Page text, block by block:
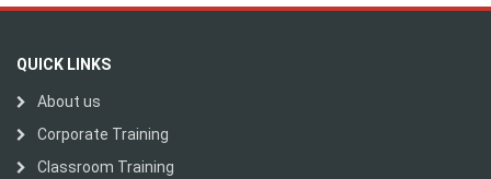
QUICK LINKS
About us
Corporate Training
Classroom Training